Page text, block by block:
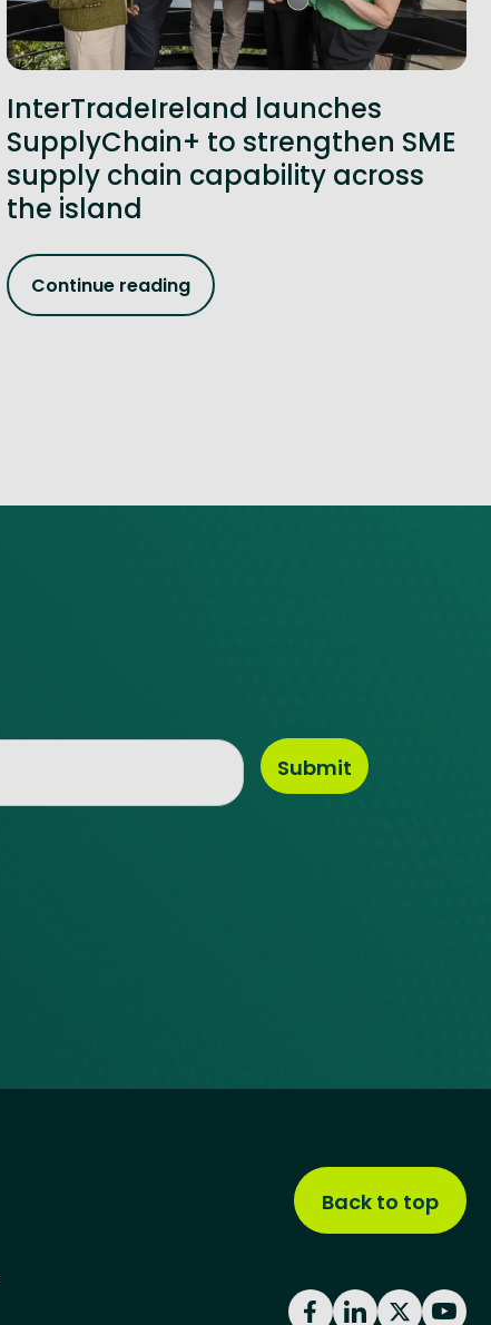
InterTradeIreland launches
SupplyChain+ to strengthen SME
supply chain capability across
the island
Continue reading
Back to top